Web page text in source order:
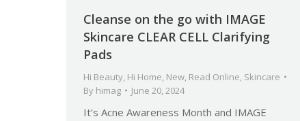
Cleanse on the go with IMAGE
Skincare CLEAR CELL Clarifying
Pads
Hi Beauty, Hi Home, New, Read Online, Skincare
By himag June 20, 2024
It’s Acne Awareness Month and IMAGE